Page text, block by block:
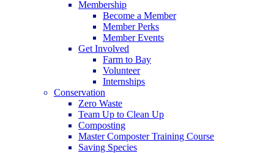
Membership
Become a Member
Member Perks
Member Events
Get Involved
Farm to Bay
Volunteer
Internships
Conservation
Zero Waste
Team Up to Clean Up
Composting
Master Composter Training Course
Saving Species